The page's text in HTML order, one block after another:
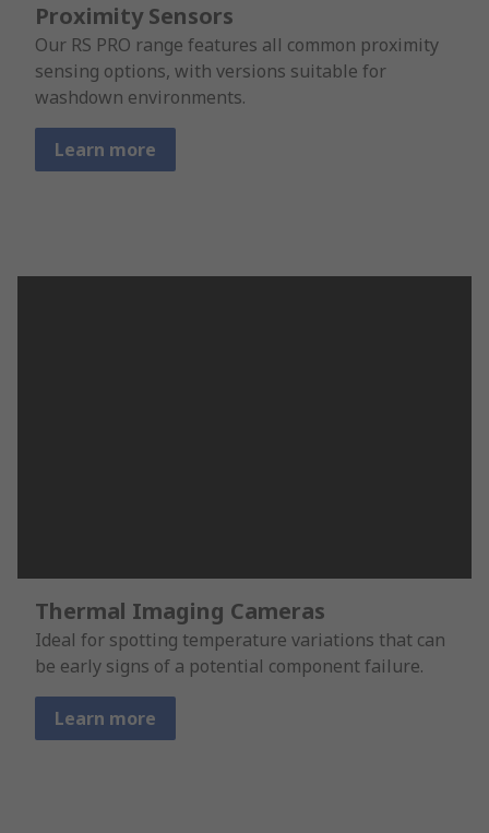
Proximity Sensors
Our RS PRO range features all common proximity
sensing options, with versions suitable for
washdown environments.
Learn more
Thermal Imaging Cameras
Ideal for spotting temperature variations that can
be early signs of a potential component failure.
Learn more